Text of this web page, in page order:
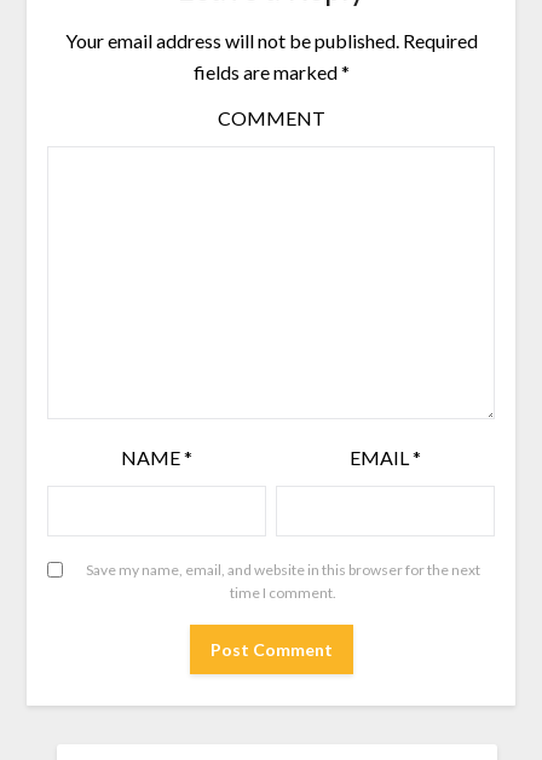
Your email address will not be published. Required
fields are marked*
COMMENT
NAME* EMAIL*
Save my name, email, and website in this browser for the next
time I comment.